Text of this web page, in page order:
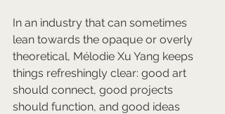
In an industry that can sometimes
lean towards the opaque or overly
theoretical, Mélodie Xu Yang keeps
things refreshingly clear: good art
should connect, good projects
should function, and good ideas